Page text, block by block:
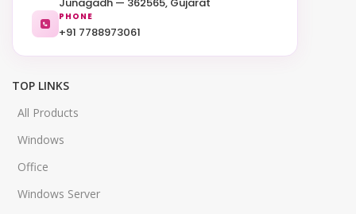
PHONE
+91 7788973061
TOP LINKS
All Products
Windows
Office
Windows Server